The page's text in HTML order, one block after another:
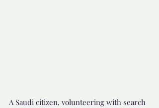
A Saudi citizen, volunteering with search